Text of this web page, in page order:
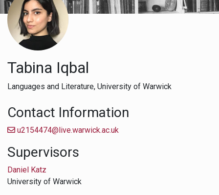
Tabina Iqbal
Languages and Literature, University of Warwick
Contact Information
u2154474@live.warwick.ac.uk
Supervisors
Daniel Katz
University of Warwick